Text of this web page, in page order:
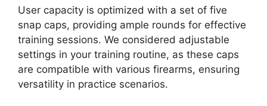
User capacity is optimized with a set of five
snap caps, providing ample rounds for effective
training sessions. We considered adjustable
settings in your training routine, as these caps
are compatible with various firearms, ensuring
versatility in practice scenarios.